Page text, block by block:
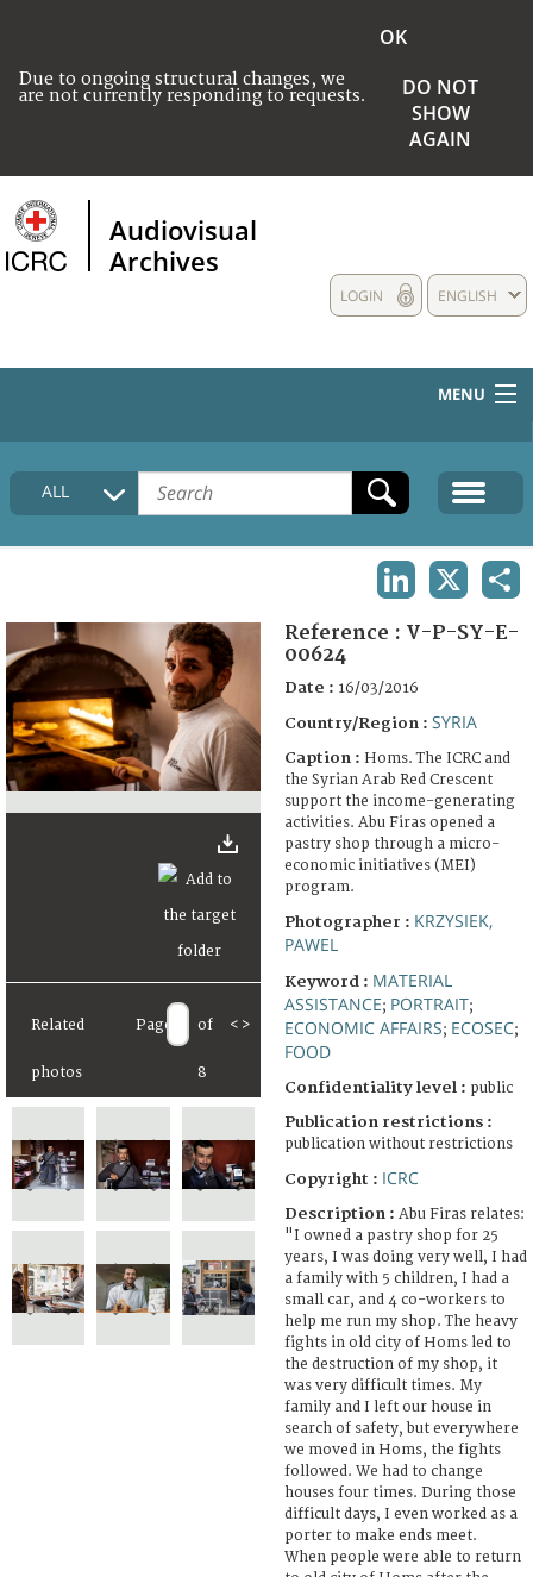
Due to ongoing structural changes, we
are not currently responding to requests.
OK
DO NOT
SHOW
AGAIN
Audiovisual
Archives
ENGLISH
LOGIN
MENU
HOME
COLLECTIONS DESCRIPTION
FAQ
ALL
Related
photos
Page of
8
< >
Reference : V-P-SY-E-
00624
Date : 16/03/2016
Country/Region : SYRIA
Caption : Homs. The ICRC and
the Syrian Arab Red Crescent
support the income-generating
activities. Abu Firas opened a
pastry shop through a micro-
economic initiatives (MEI)
program.
Photographer : KRZYSIEK,
PAWEL
Keyword : MATERIAL
ASSISTANCE; PORTRAIT;
ECONOMIC AFFAIRS; ECOSEC;
FOOD
Confidentiality level : public
Publication restrictions :
publication without restrictions
Copyright : ICRC
Description : Abu Firas relates:
"I owned a pastry shop for 25
years, I was doing very well, I had
a family with 5 children, I had a
small car, and 4 co-workers to
help me run my shop. The heavy
fights in old city of Homs led to
the destruction of my shop, it
was very difficult times. My
family and I left our house in
search of safety, but everywhere
we moved in Homs, the fights
followed. We had to change
houses four times. During those
difficult days, I even worked as a
porter to make ends meet.
When people were able to return